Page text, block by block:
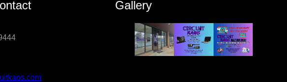
Gallery